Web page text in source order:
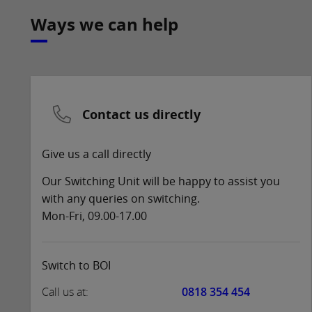
Ways we can help
Contact us directly
Give us a call directly
Our Switching Unit will be happy to assist you
with any queries on switching.
Mon-Fri, 09.00-17.00
Switch to BOI
Call us at:
0818 354 454